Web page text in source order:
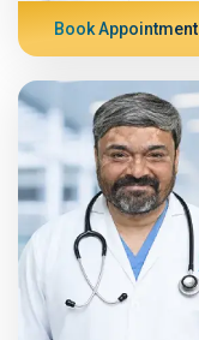
Book Appointment